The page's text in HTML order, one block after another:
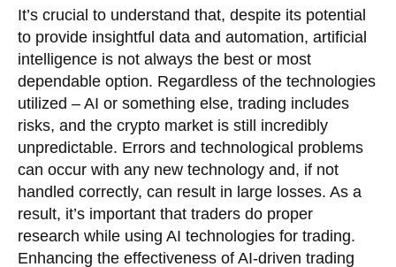
It’s crucial to understand that, despite its potential
to provide insightful data and automation, artificial
intelligence is not always the best or most
dependable option. Regardless of the technologies
utilized – AI or something else, trading includes
risks, and the crypto market is still incredibly
unpredictable. Errors and technological problems
can occur with any new technology and, if not
handled correctly, can result in large losses. As a
result, it’s important that traders do proper
research while using AI technologies for trading.
Enhancing the effectiveness of AI-driven trading